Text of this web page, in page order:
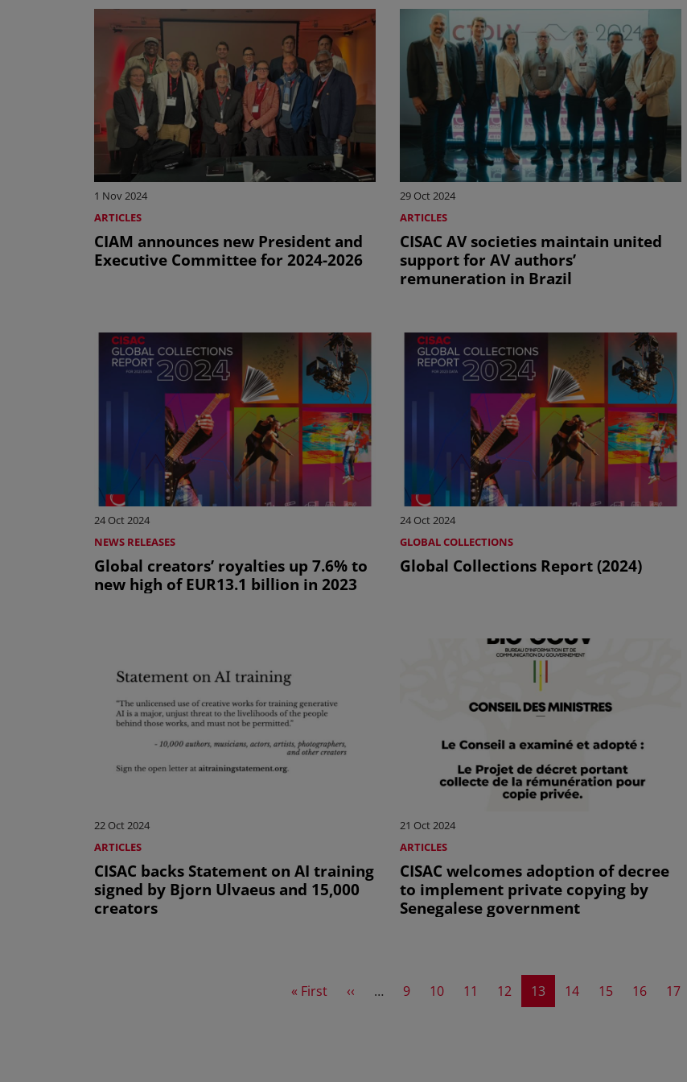
1 Nov 2024
ARTICLES
CIAM announces new President and
Executive Committee for 2024-2026
29 Oct 2024
ARTICLES
CISAC AV societies maintain united
support for AV authors’
remuneration in Brazil
24 Oct 2024
NEWS RELEASES
Global creators’ royalties up 7.6% to
new high of EUR13.1 billion in 2023
24 Oct 2024
GLOBAL COLLECTIONS
Global Collections Report (2024)
22 Oct 2024
ARTICLES
CISAC backs Statement on AI training
signed by Bjorn Ulvaeus and 15,000
creators
21 Oct 2024
ARTICLES
CISAC welcomes adoption of decree
to implement private copying by
Senegalese government
First page
« First Previous page
‹‹ … Page
9 Page
10 Page
11 Page
12 Current page
13 Page
14 Page
15 Page
16 Page
17